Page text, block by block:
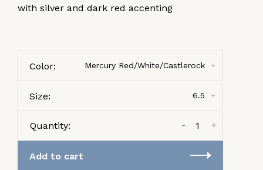
with silver and dark red accenting
Color: Mercury Red/White/Castlerock
Size: 6.5
Quantity: +
-
Add to cart